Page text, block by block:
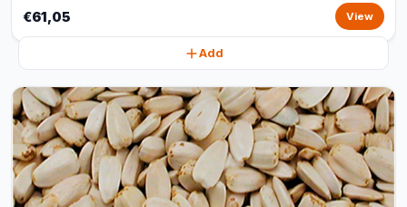
€61,05 View
Add